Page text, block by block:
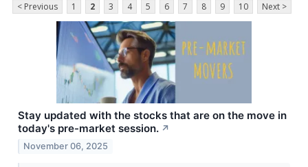
< Previous 1 2 3 4 5 6 7 8 9 10 Next >
Stay updated with the stocks that are on the move in
today's pre-market session. ↗
November 06, 2025